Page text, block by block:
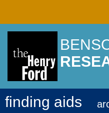
finding aids